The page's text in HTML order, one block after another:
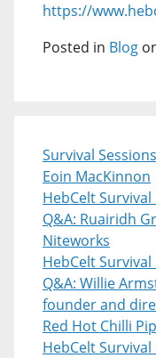
https://
Posted in Blog
Survival
Eoin MacKinnon
HebCelt Survival
Q&A: Ruairidh
Niteworks
HebCelt Survival
Q&A: Willie
founder and
Red Hot Chilli
HebCelt Survival